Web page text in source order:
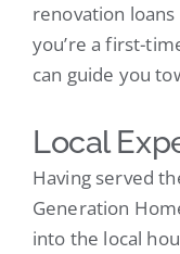
renovation
you’re a first-
can guide you
Local
Having served
Generation
into the local